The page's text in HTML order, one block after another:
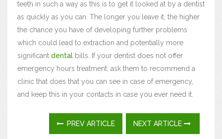
teeth in such a way as this is to get it looked at by a dentist
as quickly as you can. The longer you leave it, the higher
the chance you have of developing further problems
which could lead to extraction and potentially more
significant dental bills. If your dentist does not offer
emergency hours treatment, ask them to recommend a
clinic that does that you can see in case of emergency,
and keep this in your contacts in case you ever need it.
PREV ARTICLE NEXT ARTICLE